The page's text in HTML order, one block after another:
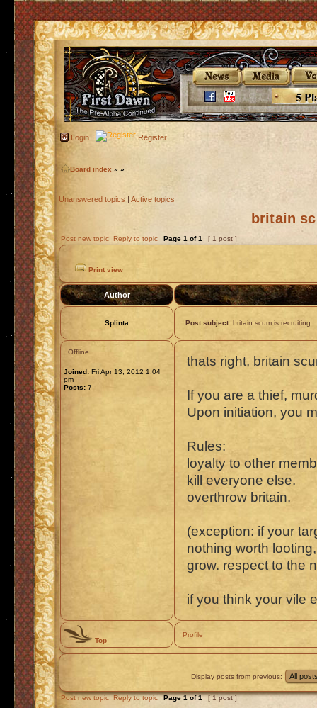
5
Login Register
Board index » »
Unanswered topics | Active topics
britain
Post new topic Reply to topic Page 1 of1 [ 1 post ]
Print view
Author
Splinta Post subject: britain scum is recruiting
Offline
Joined: Fri Apr 13, 2012 1:04
pm
Posts: 7
thats right, britain
If you are a thief,
Upon initiation, you
Rules:
loyalty to other
kill everyone else.
overthrow britain.
(exception: if your
nothing worth
grow. respect to the
if you think your vile
Top
Profile
Display posts from previous:
Post new topic Reply to topic Page1of1 [ 1 post ]